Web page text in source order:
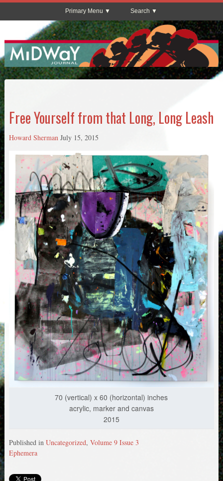
Primary Menu Search
Free Yourself from that Long, Long Leash
Howard Sherman July 15, 2015
70 (vertical) x 60 (horizontal) inches
acrylic, marker and canvas
2015
Published in Uncategorized, Volume 9 Issue 3
Ephemera